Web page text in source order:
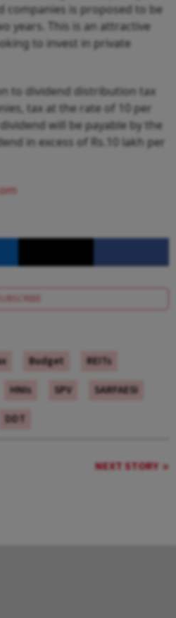
companies is proposed to be
years. This is an attractive
to invest in private
to dividend distribution tax
tax at the rate of 10 per
will be payable by the
in excess of Rs.10 lakh per
SUBSCRIBE
Budget
REITs
HNIs SPV
SARFAESI
DDT
NEXT STORY